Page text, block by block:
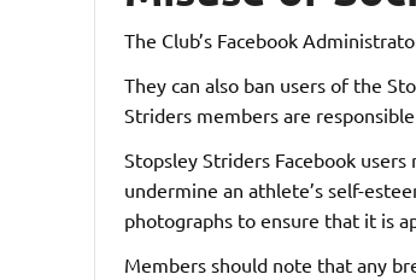
The Club’s Facebook
They can also ban users of the
Striders members are
Stopsley Striders Facebook
undermine an athlete’s self-
photographs to ensure that it is
Members should note that any